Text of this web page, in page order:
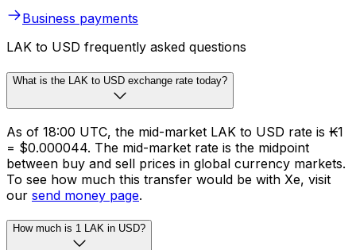
Business payments
LAK to USD frequently asked questions
What is the LAK to USD exchange rate today?
As of 18:00 UTC, the mid-market LAK to USD rate is ₭1
= $0.000044. The mid-market rate is the midpoint
between buy and sell prices in global currency markets.
To see how much this transfer would be with Xe, visit
our send money page.
How much is 1 LAK in USD?